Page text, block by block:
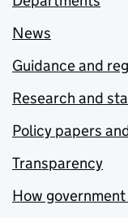
News
Guidance and
Research and
Policy papers
Transparency
How